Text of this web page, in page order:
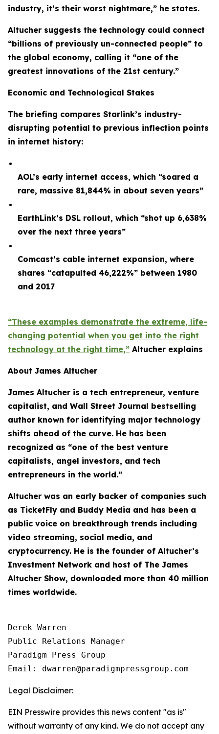
industry, it’s their worst nightmare,” he states.
Altucher suggests the technology could connect
“billions of previously un-connected people” to
the global economy, calling it “one of the
greatest innovations of the 21st century.”
Economic and Technological Stakes
The briefing compares Starlink’s industry-
disrupting potential to previous inflection points
in internet history:
AOL’s early internet access, which “soared a
rare, massive 81,844% in about seven years”
EarthLink’s DSL rollout, which “shot up 6,638%
over the next three years”
Comcast’s cable internet expansion, where
shares “catapulted 46,222%” between 1980
and 2017
“These examples demonstrate the extreme, life-
changing potential when you get into the right
technology at the right time,” Altucher explains
About James Altucher
James Altucher is a tech entrepreneur, venture
capitalist, and Wall Street Journal bestselling
author known for identifying major technology
shifts ahead of the curve. He has been
recognized as “one of the best venture
capitalists, angel investors, and tech
entrepreneurs in the world.”
Altucher was an early backer of companies such
as TicketFly and Buddy Media and has been a
public voice on breakthrough trends including
video streaming, social media, and
cryptocurrency. He is the founder of Altucher’s
Investment Network and host of The James
Altucher Show, downloaded more than 40 million
times worldwide.
Derek Warren
Public Relations Manager
Paradigm Press Group
Email: dwarren@paradigmpressgroup.com
Legal Disclaimer:
EIN Presswire provides this news content "as is"
without warranty of any kind. We do not accept any